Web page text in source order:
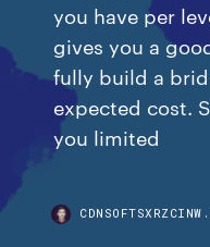
you have per
gives you a
fully build a
expected cost.
you limited